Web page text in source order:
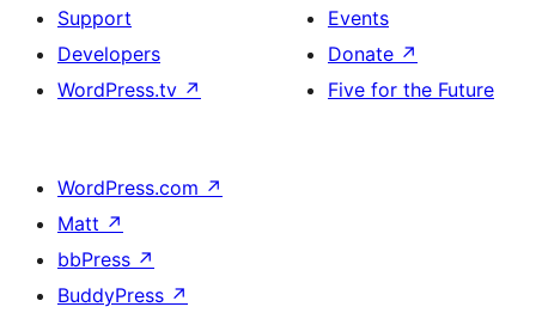
Support
Developers
WordPress.tv ↗
Events
Donate ↗
Five for the Future
WordPress.com ↗
Matt ↗
bbPress ↗
BuddyPress ↗